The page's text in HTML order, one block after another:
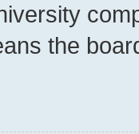
the